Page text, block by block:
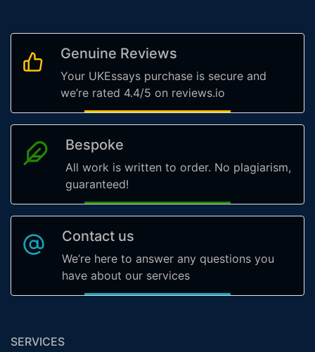
Genuine Reviews
Your UKEssays purchase is secure and
we’re rated 4.4/5 on reviews.io
Bespoke
All work is written to order. No plagiarism,
guaranteed!
Contact us
We’re here to answer any questions you
have about our services
SERVICES